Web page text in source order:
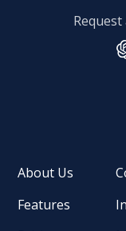
About Us
Features